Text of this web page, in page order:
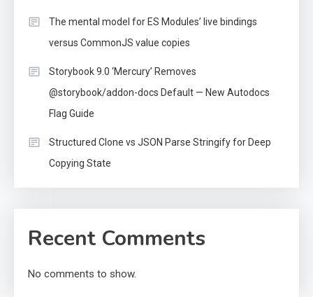
The mental model for ES Modules’ live bindings
versus CommonJS value copies
Storybook 9.0 ‘Mercury’ Removes
@storybook/addon-docs Default — New Autodocs
Flag Guide
Structured Clone vs JSON Parse Stringify for Deep
Copying State
Recent Comments
No comments to show.